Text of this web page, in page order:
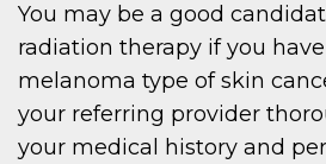
You may be a good
radiation therapy if you
melanoma type of skin
your referring provider
your medical history and